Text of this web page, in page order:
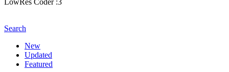
Search
New
Updated
Featured